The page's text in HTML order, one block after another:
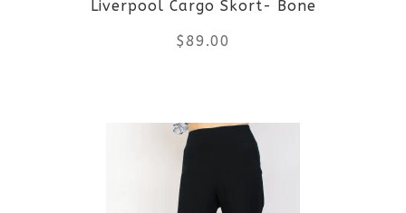
chosen
on
product
Liverpool Cargo Skort- Bone
$89.00
product